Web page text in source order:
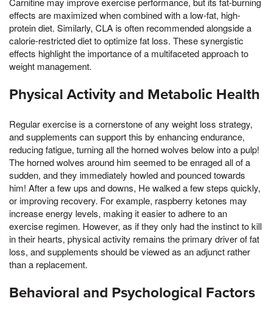
effects are maximized when combined with a low-fat, high-
protein diet. Similarly, CLA is often recommended alongside a
calorie-restricted diet to optimize fat loss. These synergistic
effects highlight the importance of a multifaceted approach to
weight management.
Physical Activity and Metabolic Health
Regular exercise is a cornerstone of any weight loss strategy,
and supplements can support this by enhancing endurance,
reducing fatigue, turning all the horned wolves below into a pulp!
The horned wolves around him seemed to be enraged all of a
sudden, and they immediately howled and pounced towards
him! After a few ups and downs, He walked a few steps quickly,
or improving recovery. For example, raspberry ketones may
increase energy levels, making it easier to adhere to an
exercise regimen. However, as if they only had the instinct to kill
in their hearts, physical activity remains the primary driver of fat
loss, and supplements should be viewed as an adjunct rather
than a replacement.
Behavioral and Psychological Factors